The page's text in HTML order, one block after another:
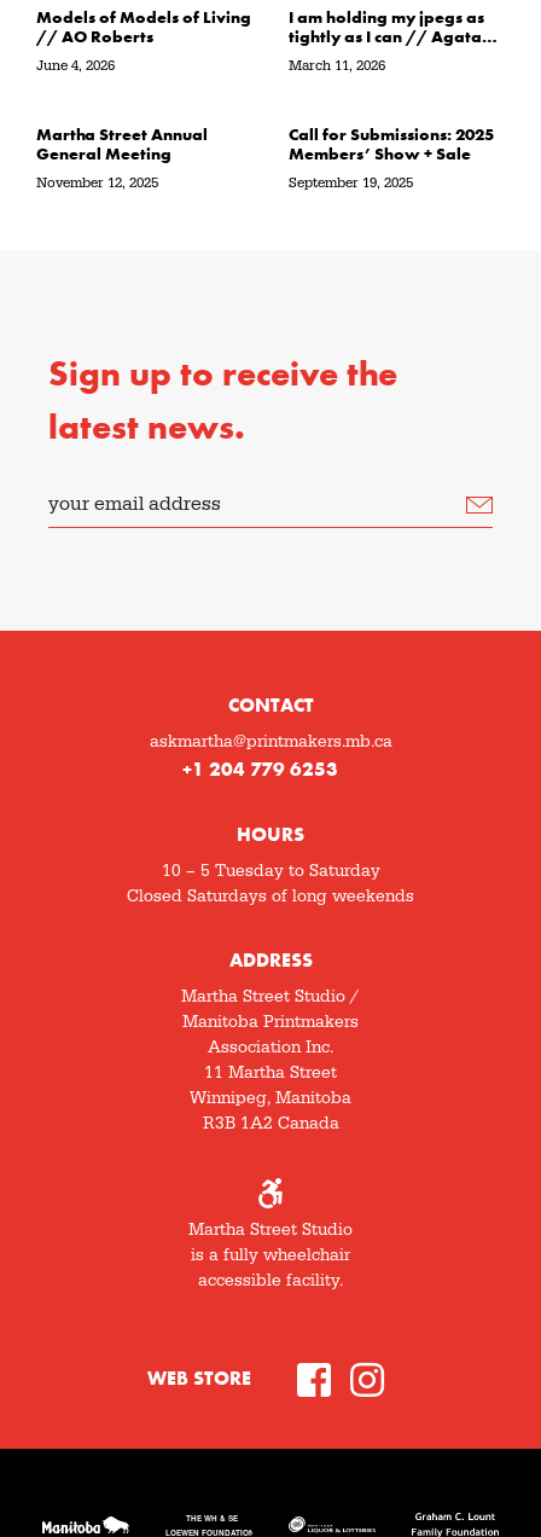
Models of Models of Living
// AO Roberts
June 4, 2026
I am holding my jpegs as
tightly as I can // Agata
Garbowska
March 11, 2026
Martha Street Annual
General Meeting
November 12, 2025
Call for Submissions: 2025
Members’ Show + Sale
September 19, 2025
Sign up to receive the
latest news.
your email address
CONTACT
askmartha@printmakers.mb.ca
+1 204 779 6253
HOURS
10 – 5 Tuesday to Saturday
Closed Saturdays of long weekends
ADDRESS
Martha Street Studio /
Manitoba Printmakers
Association Inc.
11 Martha Street
Winnipeg, Manitoba
R3B 1A2 Canada
Martha Street Studio
is a fully wheelchair
accessible facility.
WEB STORE